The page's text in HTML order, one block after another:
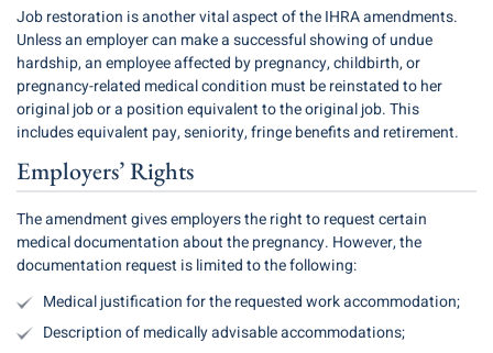
Job restoration is another vital aspect of the IHRA amendments.
Unless an employer can make a successful showing of undue
hardship, an employee affected by pregnancy, childbirth, or
pregnancy-related medical condition must be reinstated to her
original job or a position equivalent to the original job. This
includes equivalent pay, seniority, fringe benefits and retirement.
Employers’ Rights
The amendment gives employers the right to request certain
medical documentation about the pregnancy. However, the
documentation request is limited to the following:
Medical justification for the requested work accommodation;
Description of medically advisable accommodations;